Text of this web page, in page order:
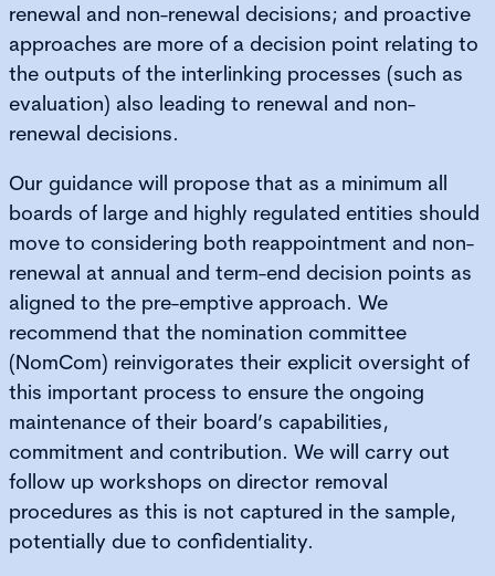
renewal and non-renewal decisions; and proactive
approaches are more of a decision point relating to
the outputs of the interlinking processes (such as
evaluation) also leading to renewal and non-
renewal decisions.
Our guidance will propose that as a minimum all
boards of large and highly regulated entities should
move to considering both reappointment and non-
renewal at annual and term-end decision points as
aligned to the pre-emptive approach. We
recommend that the nomination committee
(NomCom) reinvigorates their explicit oversight of
this important process to ensure the ongoing
maintenance of their board’s capabilities,
commitment and contribution. We will carry out
follow up workshops on director removal
procedures as this is not captured in the sample,
potentially due to confidentiality.